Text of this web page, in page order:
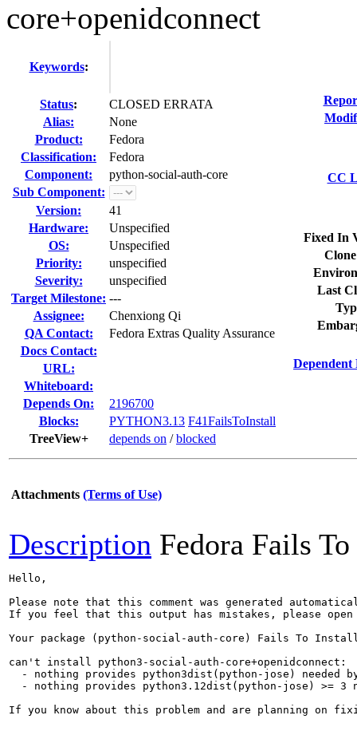
core+openidconnect
Keywords:
Status:
CLOSED ERRATA
Alias:
None
Product:
Fedora
Classification:
Fedora
Component:
python-social-auth-core
Sub Component:
Version:
41
Hardware:
Unspecified
OS:
Unspecified
Priority:
unspecified
Severity:
unspecified
Target Milestone: ---
Assignee:
Chenxiong Qi
QA Contact:
Fedora Extras Quality Assurance
Docs Contact:
URL:
Whiteboard:
Depends On:
2196700
Blocks:
PYTHON3.13 F41FailsToInstall
TreeView+
depends on /blocked
CC
Fixed In
Last
Dependent
Attachments (Terms of Use)
Description Fedora Fails
Hello,
Please note that this comment was generated
If you feel that this output has mistakes, please
Your package (python-social-auth-core) Fails To
can't install python3-social-auth-core+openidconnect:
- nothing provides python3dist(python-jose) needed
- nothing provides python3.12dist(python-jose) >= 3
If you know about this problem and are planning on